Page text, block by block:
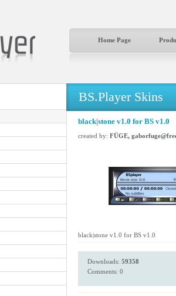
Home Page
BS.Player Skins
black|stone v1.0 for BS v1.0
created by: FÜGE,
black|stone v1.0 for BS v1.0
Downloads: 59358
Comments: 0